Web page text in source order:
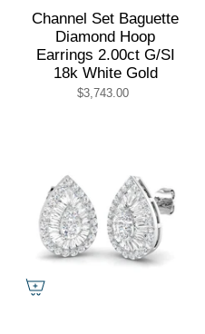
Channel Set Baguette
Diamond Hoop
Earrings 2.00ct G/SI
18k White Gold
$3,743.00